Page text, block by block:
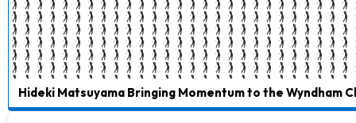
Hideki Matsuyama Bringing Momentum to the Wyndham